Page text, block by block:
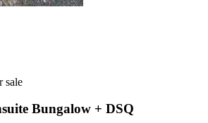
sale
Bungalow + DSQ